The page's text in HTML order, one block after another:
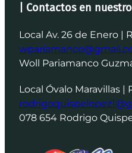
| Contactos en
Local Av. 26 de Enero |
Woll Pariamanco
Local Óvalo Maravillas |
078 654 Rodrigo